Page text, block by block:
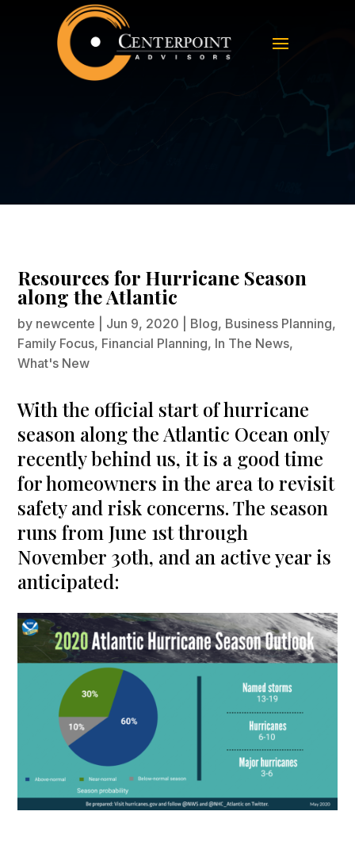
Resources for Hurricane Season
along the Atlantic
by newcente Jun 9, 2020 Blog, Business Planning,
Family Focus, Financial Planning, In The News,
What's New
With the official start of hurricane
season along the Atlantic Ocean only
recently behind us, it is a good time
for homeowners in the area to revisit
safety and risk concerns. The season
runs from June 1st through
November 30th, and an active year is
anticipated: